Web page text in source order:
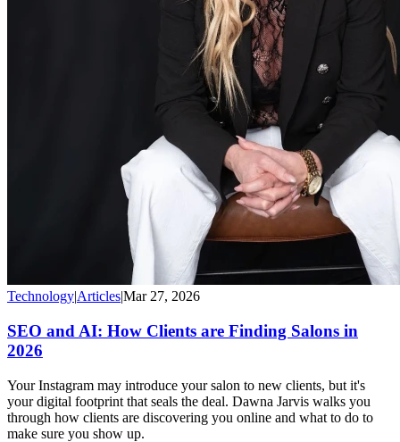
Technology|Articles|Mar 27, 2026
SEO and AI: How Clients are Finding Salons in
2026
Your Instagram may introduce your salon to new clients, but it's
your digital footprint that seals the deal. Dawna Jarvis walks you
through how clients are discovering you online and what to do to
make sure you show up.